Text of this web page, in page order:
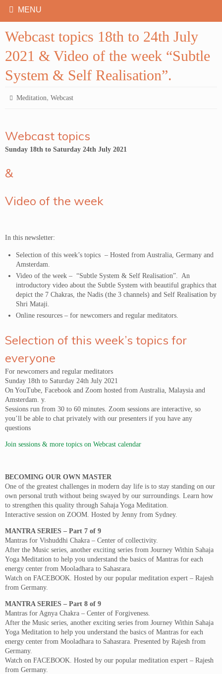
Webcast topics 18th to 24th July
2021 & Video of the week “Subtle
System & Self Realisation”.
Meditation,Webcast
Webcast topics
Sunday 18th to Saturday 24th July 2021
&
Video of the week
In this newsletter:
Selection of this week’s topics – Hosted from Australia, Germany and
Amsterdam.
Video of the week – “Subtle System & Self Realisation”. An
introductory video about the Subtle System with beautiful graphics that
depict the 7 Chakras, the Nadis (the 3 channels) and Self Realisation by
Shri Mataji.
Online resources – for newcomers and regular meditators.
Selection of this week’s topics for
everyone
For newcomers and regular meditators
Sunday 18th to Saturday 24th July 2021
On YouTube, Facebook and Zoom hosted from Australia, Malaysia and
Amsterdam. y.
Sessions run from 30 to 60 minutes. Zoom sessions are interactive, so
you’ll be able to chat privately with our presenters if you have any
questions
Join sessions & more topics on Webcast calendar
BECOMING OUR OWN MASTER
One of the greatest challenges in modern day life is to stay standing on our
own personal truth without being swayed by our surroundings. Learn how
to strengthen this quality through Sahaja Yoga Meditation.
Interactive session on ZOOM. Hosted by Jenny from Sydney.
MANTRA SERIES – Part 7 of 9
Mantras for Vishuddhi Chakra – Center of collectivity.
After the Music series, another exciting series from Journey Within Sahaja
Yoga Meditation to help you understand the basics of Mantras for each
energy center from Mooladhara to Sahasrara.
Watch on FACEBOOK. Hosted by our popular meditation expert – Rajesh
from Germany.
MANTRA SERIES – Part 8 of 9
Mantras for Agnya Chakra – Center of Forgiveness.
After the Music series, another exciting series from Journey Within Sahaja
Yoga Meditation to help you understand the basics of Mantras for each
energy center from Mooladhara to Sahasrara. Presented by Rajesh from
Germany.
Watch on FACEBOOK. Hosted by our popular meditation expert – Rajesh
from Germany.